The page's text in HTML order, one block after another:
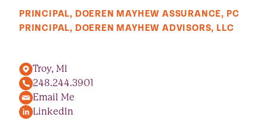
PRINCIPAL, DOEREN MAYHEW ASSURANCE, PC
PRINCIPAL, DOEREN MAYHEW ADVISORS, LLC
Troy, MI
248.244.3901
Email Me
LinkedIn